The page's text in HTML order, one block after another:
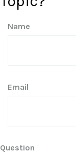
Name
Email
Question